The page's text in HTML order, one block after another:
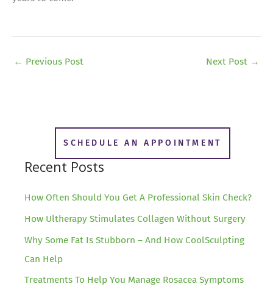
← Previous Post Next Post →
SCHEDULE AN APPOINTMENT
Recent Posts
How Often Should You Get A Professional Skin Check?
How Ultherapy Stimulates Collagen Without Surgery
Why Some Fat Is Stubborn – And How CoolSculpting
Can Help
Treatments To Help You Manage Rosacea Symptoms